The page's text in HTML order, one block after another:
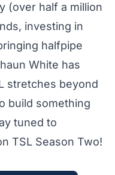
(over half a million
investing in
halfpipe
White has
stretches beyond
build something
tuned to
TSL Season Two!